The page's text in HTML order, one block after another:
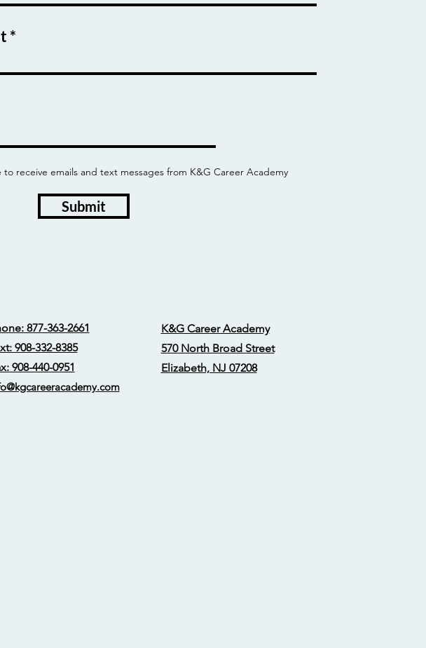
receive emails and text messages from K&G Career Academy
Submit
877-363-2661
908-332-8385
908-440-0951
ademy.com
K&G Career Academy
570 North Broad Street
Elizabeth, NJ 07208